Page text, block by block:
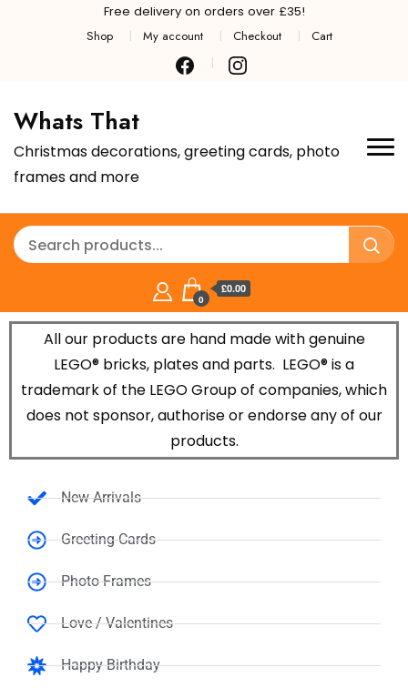
Free delivery on orders over £35!
Shop
My account Checkout Cart
Whats That
Christmas decorations, greeting cards, photo
frames and more
0
£0.00
All our products are hand made with genuine
LEGO® bricks, plates and parts. LEGO® is a
trademark of the LEGO Group of companies, which
does not sponsor, authorise or endorse any of our
products.
New Arrivals
Greeting Cards
Photo Frames
Love / Valentines
Happy Birthday